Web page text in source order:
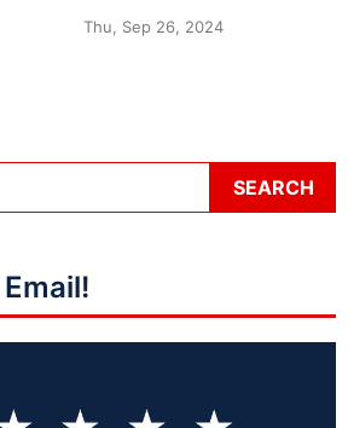
Thu, Sep 26, 2024